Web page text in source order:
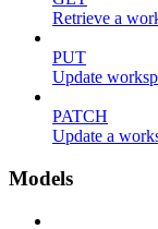
Retrieve a
PUT
Update
PATCH
Update a
Models